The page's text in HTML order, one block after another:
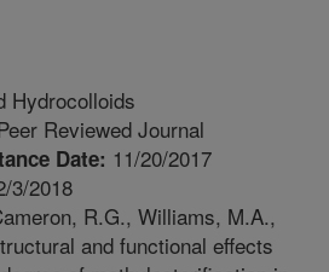
Hydrocolloids
Reviewed Journal
Date: 11/20/2017
3/2018
R.G., Williams, M.A.,
and functional effects